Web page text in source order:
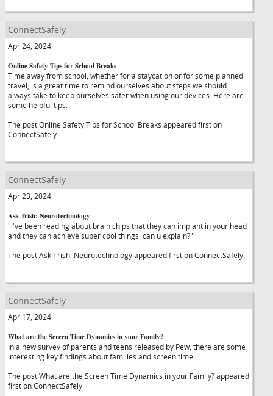
ConnectSafely
Apr 24, 2024
Online Safety Tips for School Breaks
Time away from school, whether for a staycation or for some planned
travel, is a great time to remind ourselves about steps we should
always take to keep ourselves safer when using our devices. Here are
some helpful tips.
The post Online Safety Tips for School Breaks appeared first on
ConnectSafely.
ConnectSafely
Apr 23, 2024
Ask Trish: Neurotechnology
"i've been reading about brain chips that they can implant in your head
and they can achieve super cool things. can u explain?"
The post Ask Trish: Neurotechnology appeared first on ConnectSafely.
ConnectSafely
Apr 17, 2024
What are the Screen Time Dynamics in your Family?
In a new survey of parents and teens released by Pew, there are some
interesting key findings about families and screen time.
The post What are the Screen Time Dynamics in your Family? appeared
first on ConnectSafely.